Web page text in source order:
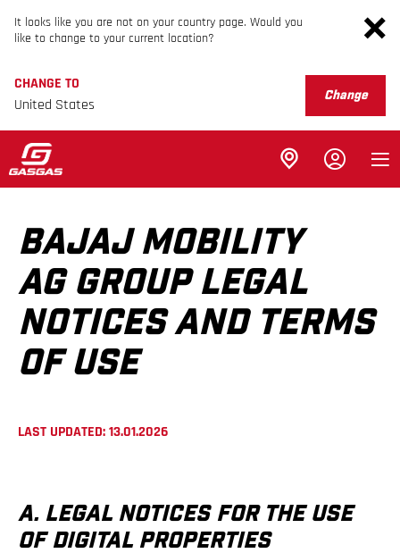
It looks like you are not on your country page. Would you
like to change to your current location?
CHANGE TO
United States
Change
BAJAJ MOBILITY
AG GROUP LEGAL
NOTICES AND TERMS
OF USE
LAST UPDATED: 13.01.2026
A. LEGAL NOTICES FOR THE USE
OF DIGITAL PROPERTIES